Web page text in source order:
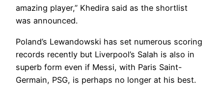
amazing player,” Khedira said as the shortlist
was announced.
Poland’s Lewandowski has set numerous scoring
records recently but Liverpool’s Salah is also in
superb form even if Messi, with Paris Saint-
Germain, PSG, is perhaps no longer at his best.